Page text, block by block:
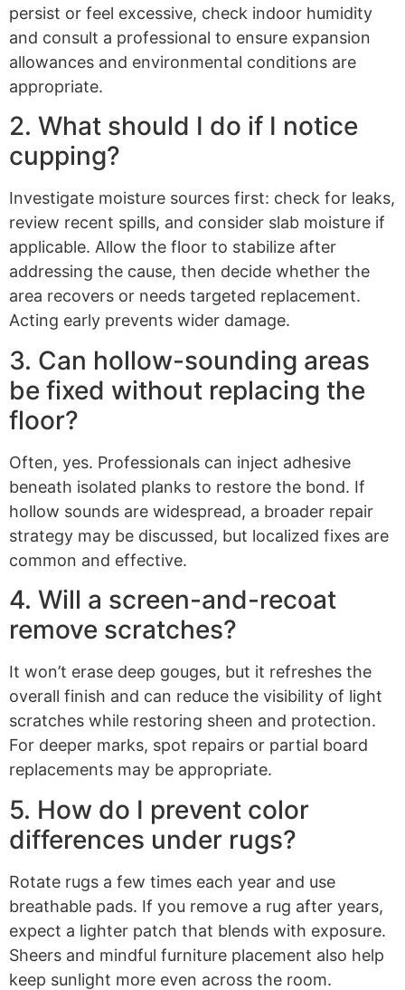
persist or feel excessive, check indoor humidity
and consult a professional to ensure expansion
allowances and environmental conditions are
appropriate.
2. What should I do if I notice
cupping?
Investigate moisture sources first: check for leaks,
review recent spills, and consider slab moisture if
applicable. Allow the floor to stabilize after
addressing the cause, then decide whether the
area recovers or needs targeted replacement.
Acting early prevents wider damage.
3. Can hollow-sounding areas
be fixed without replacing the
floor?
Often, yes. Professionals can inject adhesive
beneath isolated planks to restore the bond. If
hollow sounds are widespread, a broader repair
strategy may be discussed, but localized fixes are
common and effective.
4. Will a screen-and-recoat
remove scratches?
It won’t erase deep gouges, but it refreshes the
overall finish and can reduce the visibility of light
scratches while restoring sheen and protection.
For deeper marks, spot repairs or partial board
replacements may be appropriate.
5. How do I prevent color
differences under rugs?
Rotate rugs a few times each year and use
breathable pads. If you remove a rug after years,
expect a lighter patch that blends with exposure.
Sheers and mindful furniture placement also help
keep sunlight more even across the room.